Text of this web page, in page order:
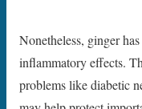
Nonetheless, ginger
inflammatory effects.
problems like diabetic